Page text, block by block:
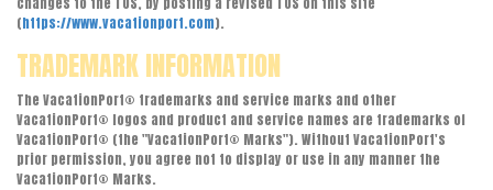
(https://www.vacationport.com).
TRADEMARK INFORMATION
The VacationPort® trademarks and service marks and other
VacationPort® logos and product and service names are trademarks of
VacationPort® (the "VacationPort® Marks"). Without VacationPort's
prior permission, you agree not to display or use in any manner the
VacationPort® Marks.